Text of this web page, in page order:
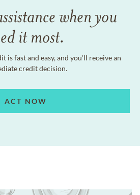
when you
it most.
is fast and easy, and you'll receive an
credit decision.
ACT NOW